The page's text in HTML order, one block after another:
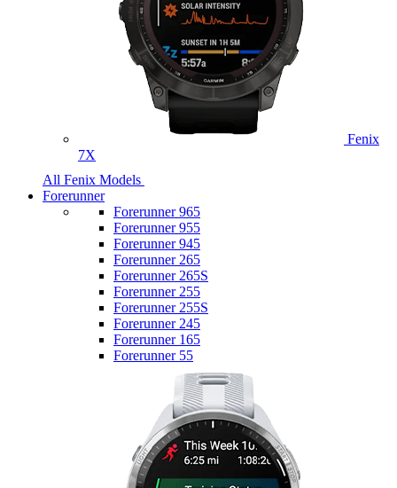
Fenix
7X
All Fenix Models
Forerunner
Forerunner 965
Forerunner 955
Forerunner 945
Forerunner 265
Forerunner 265S
Forerunner 255
Forerunner 255S
Forerunner 245
Forerunner 165
Forerunner 55